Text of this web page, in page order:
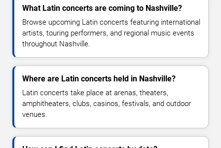
What Latin concerts are coming to Nashville?
Browse upcoming Latin concerts featuring international
artists, touring performers, and regional music events
throughout Nashville.
Where are Latin concerts held in Nashville?
Latin concerts take place at arenas, theaters,
amphitheaters, clubs, casinos, festivals, and outdoor
venues.